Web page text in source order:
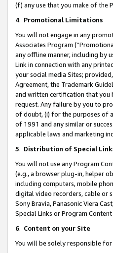
(f) any use that you make of the
4. Promotional Limitations
You will not engage in any
Associates Program
any offline manner, including by
Link in connection with any
your social media Sites;
Agreement, the Trademark
and written certification that you
request. Any failure by you to
of doubt, (i) for the purposes of
of 1991 and any similar or
applicable laws and marketing
5. Distribution of Special
You will not use any Program
(e.g., a browser plug-in, helper
including computers, mobile
digital video recorders, cable or
Sony Bravia, Panasonic Viera
Special Links or Program
6. Content on your Site
You will be solely responsible